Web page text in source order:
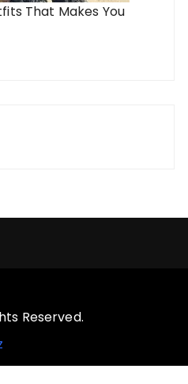
That Makes You
Reserved.